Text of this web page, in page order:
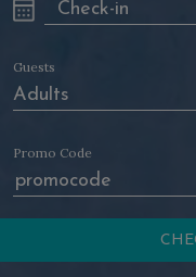
Guests
Promo Code